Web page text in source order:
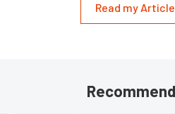
Read my